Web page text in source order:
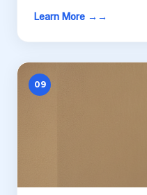
Learn More →
09